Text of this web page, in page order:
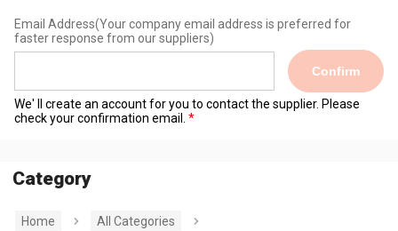
Email Address(Your company email address is preferred for
faster response from our suppliers)
Confirm
We' ll create an account for you to contact the supplier. Please
check your confirmation email.
Category
Home
All Categories